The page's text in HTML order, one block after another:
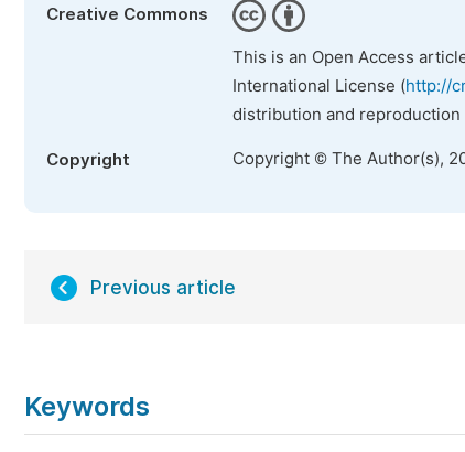
Creative Commons
This is an Open Access
International License (http://
distribution and
Copyright Copyright © The Author(s),
Previous article
Keywords